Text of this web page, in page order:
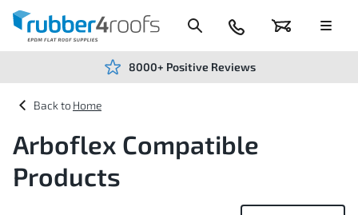
Content
Basket
024
7666
Menu
8000+ Positive Reviews
Home
Arboflex Compatible
Products